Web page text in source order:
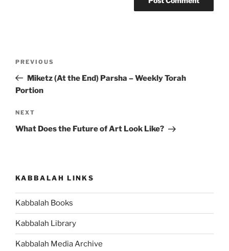
Previous
Post
PREVIOUS
Miketz (At the End) Parsha – Weekly Torah
Portion
Next
Post
NEXT
What Does the Future of Art Look Like?
KABBALAH LINKS
Kabbalah Books
Kabbalah Library
Kabbalah Media Archive